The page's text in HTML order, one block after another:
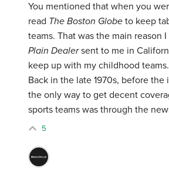
You mentioned that when you
read The Boston Globe to keep
teams. That was the main reason I
Plain Dealersent to me in
keep up with my childhood teams.
Back in the late 1970s, before the
the only way to get decent
sports teams was through the
5